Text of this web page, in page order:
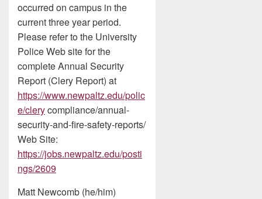
occurred on campus in the
current three year period.
Please refer to the University
Police Web site for the
complete Annual Security
Report (Clery Report) at
https://www.newpaltz.edu/polic
e/clerycompliance/annual-
security-and-fire-safety-reports/
Web Site:
https://jobs.newpaltz.edu/posti
ngs/2609
Matt Newcomb (he/him)